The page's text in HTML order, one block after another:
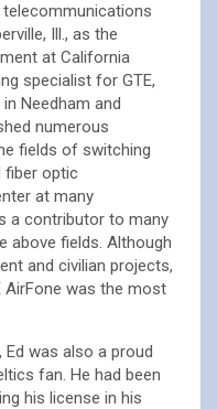
telecommunications
Ill., as the
at California
specialist for GTE,
Needham and
numerous
fields of switching
fiber optic
at many
a contributor to many
above fields. Although
and civilian projects,
AirFone was the most
was also a proud
fan. He had been
his license in his